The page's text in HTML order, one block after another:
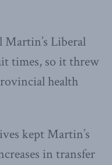
Liberal
times, so it threw
health
kept Martin’s
in transfer